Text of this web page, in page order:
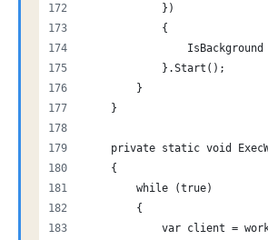
            })
            {
IsBackground
            }.Start();
        }
    }
private static void
    {
        while (true)
        {
var client =